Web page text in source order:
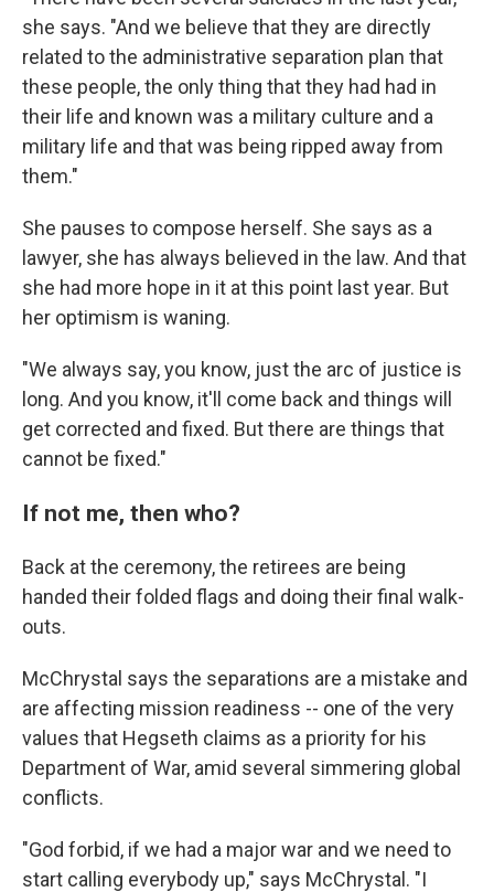
she says. "And we believe that they are directly
related to the administrative separation plan that
these people, the only thing that they had had in
their life and known was a military culture and a
military life and that was being ripped away from
them."
She pauses to compose herself. She says as a
lawyer, she has always believed in the law. And that
she had more hope in it at this point last year. But
her optimism is waning.
"We always say, you know, just the arc of justice is
long. And you know, it'll come back and things will
get corrected and fixed. But there are things that
cannot be fixed."
If not me, then who?
Back at the ceremony, the retirees are being
handed their folded flags and doing their final walk-
outs.
McChrystal says the separations are a mistake and
are affecting mission readiness -- one of the very
values that Hegseth claims as a priority for his
Department of War, amid several simmering global
conflicts.
"God forbid, if we had a major war and we need to
start calling everybody up," says McChrystal. "I